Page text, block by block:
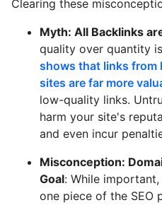
Clearing these
Myth: All Backlinks
quality over quantity
shows that links from
sites are far more
low-quality links.
harm your site's
and even incur
Misconception:
Goal: While
one piece of the SEO